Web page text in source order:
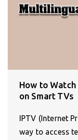
How to
on Smart TVs
IPTV (Internet
way to access